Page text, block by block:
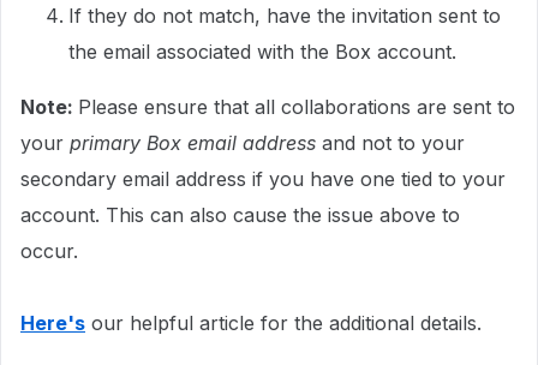
If they do not match, have the invitation sent to
the email associated with the Box account.
Note: Please ensure that all collaborations are sent to
your primary Box email address and not to your
secondary email address if you have one tied to your
account. This can also cause the issue above to
occur.
Here's our helpful article for the additional details.